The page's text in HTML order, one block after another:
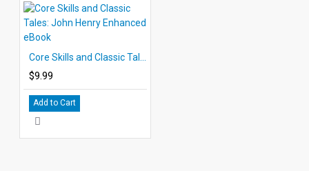
Core Skills and Classic Tales: John Henry Enhanced eBook
$9.99
Add to Cart